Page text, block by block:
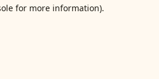
for more information).